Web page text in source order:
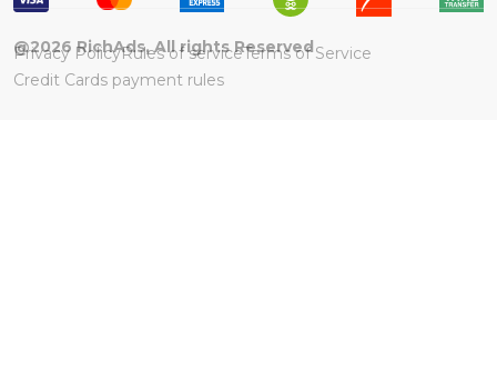
@2026 RichAds, All rights Reserved
Privacy PolicyRules of serviceTerms of Service
Credit Cards payment rules